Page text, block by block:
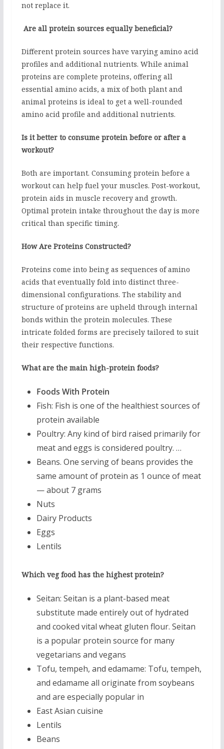
not replace it.
Are all protein sources equally beneficial?
Different protein sources have varying amino acid
profiles and additional nutrients. While animal
proteins are complete proteins, offering all
essential amino acids, a mix of both plant and
animal proteins is ideal to get a well-rounded
amino acid profile and additional nutrients.
Is it better to consume protein before or after a
workout?
Both are important. Consuming protein before a
workout can help fuel your muscles. Post-workout,
protein aids in muscle recovery and growth.
Optimal protein intake throughout the day is more
critical than specific timing.
How Are Proteins Constructed?
Proteins come into being as sequences of amino
acids that eventually fold into distinct three-
dimensional configurations. The stability and
structure of proteins are upheld through internal
bonds within the protein molecules. These
intricate folded forms are precisely tailored to suit
their respective functions.
What are the main high-protein foods?
Foods With Protein
Fish: Fish is one of the healthiest sources of
protein available
Poultry: Any kind of bird raised primarily for
meat and eggs is considered poultry. …
Beans. One serving of beans provides the
same amount of protein as 1 ounce of meat
— about 7 grams
Nuts
Dairy Products
Eggs
Lentils
Which veg food has the highest protein?
Seitan: Seitan is a plant-based meat
substitute made entirely out of hydrated
and cooked vital wheat gluten flour. Seitan
is a popular protein source for many
vegetarians and vegans
Tofu, tempeh, and edamame: Tofu, tempeh,
and edamame all originate from soybeans
and are especially popular in
East Asian cuisine
Lentils
Beans